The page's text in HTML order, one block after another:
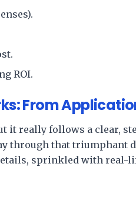
ROI.
From
it really follows a clear,
through that triumphant
sprinkled with real-